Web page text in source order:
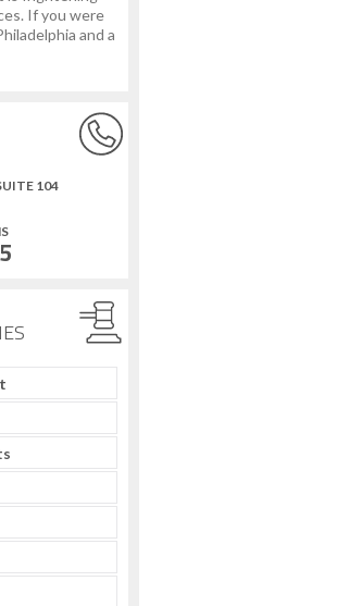
If you were
and a
104